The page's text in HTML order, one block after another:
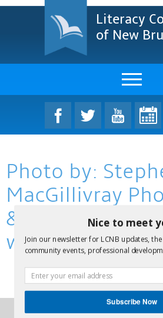
Literacy
of New
About Us
LCNB
Projects &
Resources &
Find A
Photo by:
MacGillivray
& Video
Nice to meet
Join our newsletter for LCNB updates,
community events, professional
Subscribe Now